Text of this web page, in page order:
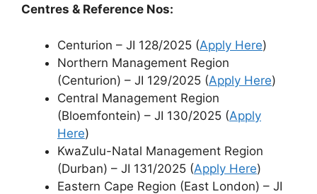
Centres & Reference Nos:
Centurion – JI 128/2025 (Apply Here)
Northern Management Region
(Centurion) – JI 129/2025 (Apply Here)
Central Management Region
(Bloemfontein) – JI 130/2025 (Apply
Here)
KwaZulu-Natal Management Region
(Durban) – JI 131/2025 (Apply Here)
Eastern Cape Region (East London) – JI